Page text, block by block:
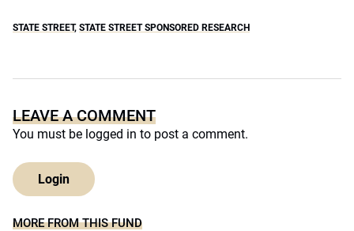
STATE STREET, STATE STREET SPONSORED RESEARCH
LEAVE A COMMENT
You must be logged in to post a comment.
Login
MORE FROM THIS FUND